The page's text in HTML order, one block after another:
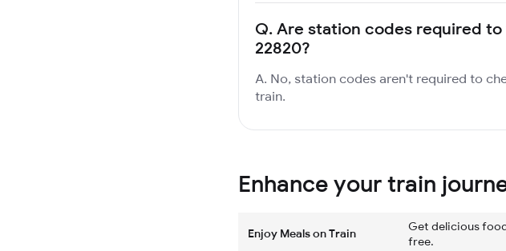
Q. Are station codes required
22820?
A. No, station codes aren't required to
train.
Enhance your train
Enjoy Meals on Train
Get delicious
free.